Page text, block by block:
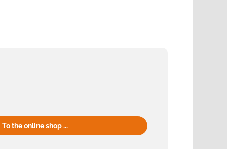
To the online shop ...